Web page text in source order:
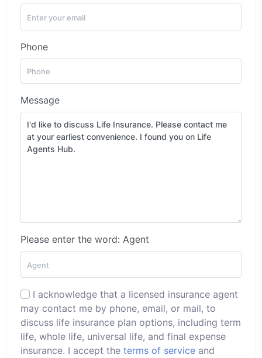
Phone
Message
Please enter the word: Agent
I acknowledge that a licensed insurance agent
may contact me by phone, email, or mail, to
discuss life insurance plan options, including term
life, whole life, universal life, and final expense
insurance. I accept the terms of service and